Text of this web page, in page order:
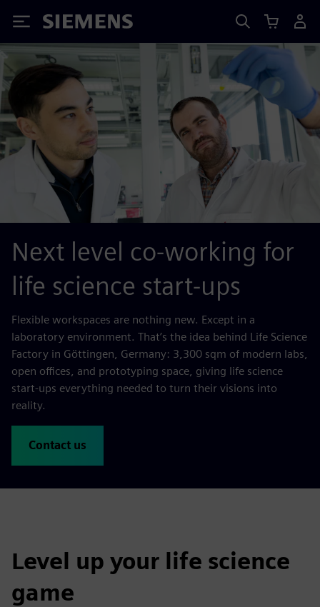
Siemens
Next level co-working for
life science start-ups
Flexible workspaces are nothing new. Except in a
laboratory environment. That’s the idea behind Life Science
Factory in Göttingen, Germany: 3,300 sqm of modern labs,
open offices, and prototyping space, giving life science
start-ups everything needed to turn their visions into
reality.
Contact us
Level up your life science
game